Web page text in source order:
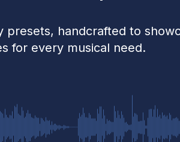
handcrafted to
for every musical need.